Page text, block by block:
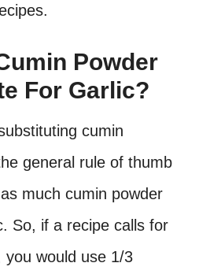
Powder
For Garlic?
cumin
general rule of thumb
much cumin powder
So, if a recipe calls for
you would use 1/3